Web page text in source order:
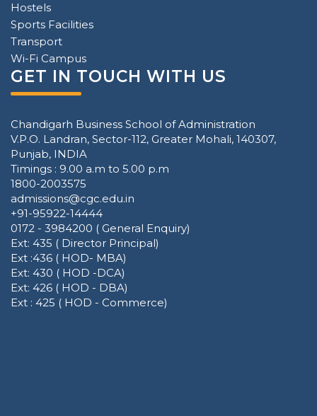
Hostels
Sports Facilities
Transport
Wi-Fi Campus
GET IN TOUCH WITH US
Chandigarh Business School of Administration
V.P.O. Landran, Sector-112, Greater Mohali, 140307,
Punjab, INDIA
Timings : 9.00 a.m to 5.00 p.m
1800-2003575
admissions@cgc.edu.in
+91-95922-14444
0172 - 3984200 ( General Enquiry)
Ext: 435 ( Director Principal)
Ext :436 ( HOD- MBA)
Ext: 430 ( HOD -DCA)
Ext: 426 ( HOD - DBA)
Ext : 425 ( HOD - Commerce)